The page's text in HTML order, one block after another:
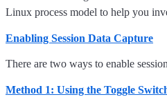
Linux process model to help you
Enabling Session Data Capture
There are two ways to enable
Method 1: Using the Toggle